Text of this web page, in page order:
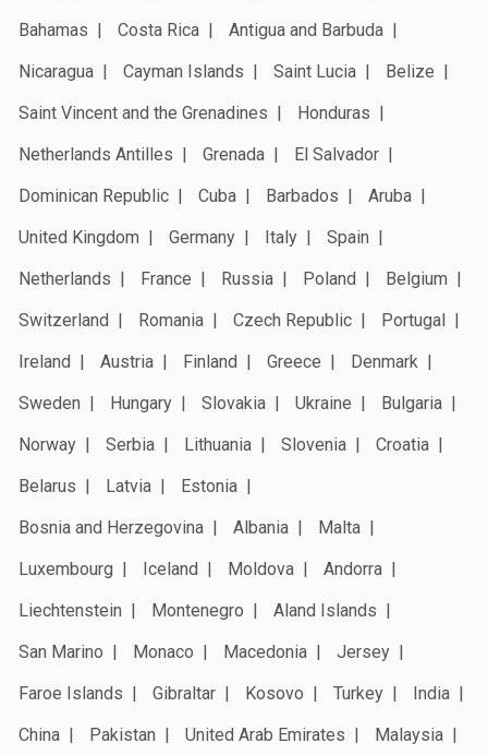
Bahamas
Costa Rica
Antigua and Barbuda
Nicaragua
Cayman Islands Saint Lucia
Belize
Saint Vincent and the Grenadines
Honduras
Netherlands Antilles
Grenada
El Salvador
Dominican Republic
Cuba Barbados
Aruba
United Kingdom
Germany Italy
Spain
Netherlands
France Russia Poland
Belgium
Switzerland
Romania Czech Republic
Portugal
Ireland
Austria Finland Greece
Denmark
Sweden
Hungary Slovakia Ukraine
Bulgaria
Norway
Serbia Lithuania Slovenia
Croatia
Belarus
Latvia
Estonia
Bosnia and Herzegovina
Albania
Malta
Luxembourg
Iceland Moldova
Andorra
Liechtenstein
Montenegro
Aland Islands
San Marino
Monaco Macedonia
Jersey
Faroe Islands
Gibraltar Kosovo Turkey
India
China
Pakistan United Arab Emirates
Malaysia